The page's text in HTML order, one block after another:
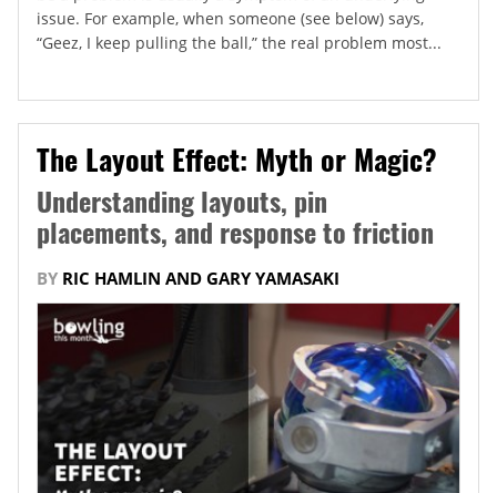
issue. For example, when someone (see below) says,
“Geez, I keep pulling the ball,” the real problem most...
The Layout Effect: Myth or Magic?
Understanding layouts, pin
placements, and response to friction
BY RIC HAMLIN AND GARY YAMASAKI